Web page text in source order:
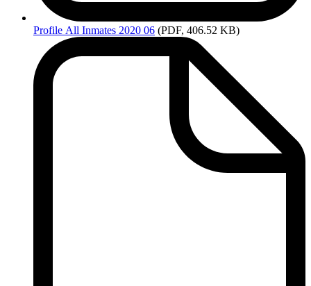
Profile All Inmates 2020 06 (PDF, 406.52 KB)